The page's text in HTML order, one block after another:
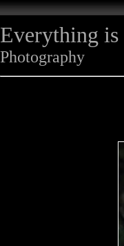
Everything is
Photography